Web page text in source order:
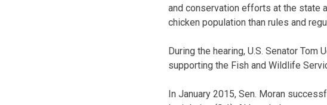
and conservation efforts at the state
chicken population than rules and
During the hearing, U.S. Senator
supporting the Fish and Wildlife
In January 2015, Sen. Moran